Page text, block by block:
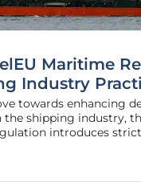
Maritime
Industry
towards enhancing
shipping industry,
introduces
This new regulation